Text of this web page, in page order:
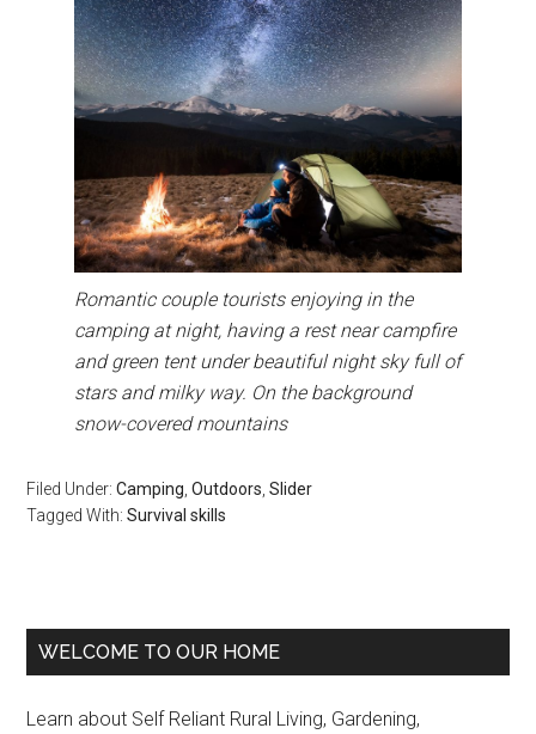
Romantic couple tourists enjoying in the
camping at night, having a rest near campfire
and green tent under beautiful night sky full of
stars and milky way. On the background
snow-covered mountains
Filed Under:Camping ,Outdoors ,Slider
Tagged With:Survival skills
Primary
WELCOME TO OUR HOME
Learn about Self Reliant Rural Living, Gardening,